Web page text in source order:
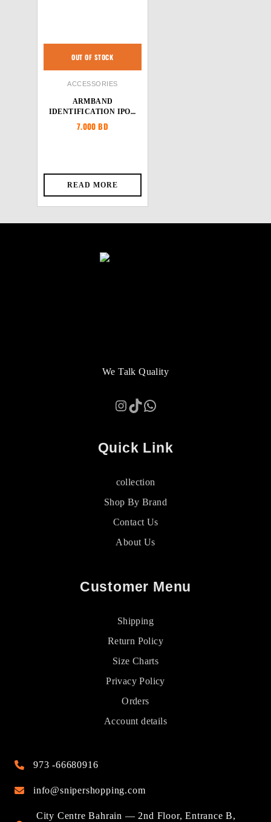
OUT OF STOCK
ACCESSORIES
ARMBAND
IDENTIFICATION IPOD
HOLDER
7.000BD
READ MORE
We Talk Quality
Instagram
TikTok
WhatsApp
Quick Link
collection
Shop By Brand
Contact Us
About Us
Customer Menu
Shipping
Return Policy
Size Charts
Privacy Policy
Orders
Account details
973 -66680916
info@snipershopping.com
City Centre Bahrain — 2nd Floor, Entrance B,